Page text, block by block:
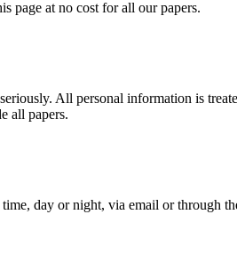
page at no cost for all our papers.
All personal information is
all papers.
day or night, via email or through